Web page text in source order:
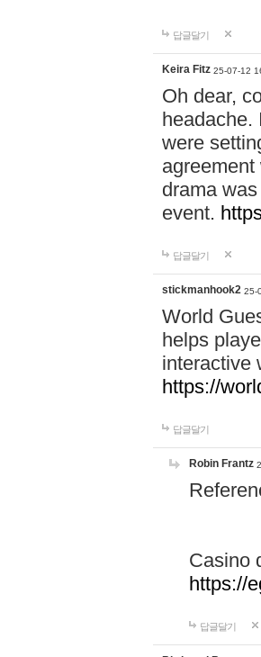
답글달기
Keira Fitz 25-07-12
Oh dear,
headache.
were
drama
event.
답글달기
stickmanhook2 25-
World
helps
interactive
https://
답글달기
Robin Frantz
Casino
https://
답글달기